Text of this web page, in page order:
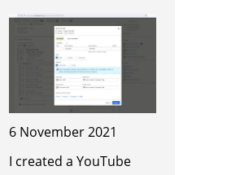
6 November 2021
I created a YouTube